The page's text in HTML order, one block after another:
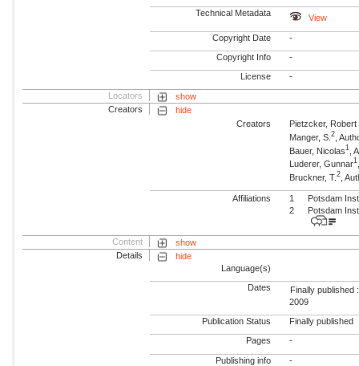
Technical Metadata View
Copyright Date -
Copyright Info -
License -
Locators
show
Creators
hide
Creators
Pietzcker, Robert
Manger, S.2 ,
Bauer, Nicolas1
,
Luderer, Gunnar1
Bruckner, T.2 ,
Affiliations 1
Potsdam
2
Potsdam
Content
show
Details
hide
Language(s)
Dates
Finally published :
2009
Publication Status Finally published
Pages -
Publishing info -